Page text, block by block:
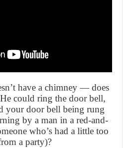
have a chimney — does
could ring the door bell,
your door bell being rung
by a man in a red-and-
who’s had a little too
a party)?